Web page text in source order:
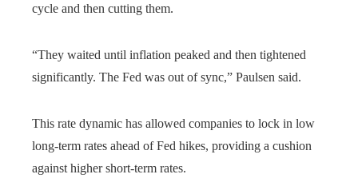
cycle and then cutting them.
“They waited until inflation peaked and then tightened
significantly. The Fed was out of sync,” Paulsen said.
This rate dynamic has allowed companies to lock in low
long-term rates ahead of Fed hikes, providing a cushion
against higher short-term rates.